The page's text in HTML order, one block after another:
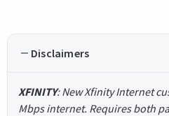
Disclaimers
XFINITY: New Xfinity Internet
Mbps internet. Requires both